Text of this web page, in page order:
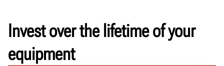
Invest over the lifetime of your
equipment